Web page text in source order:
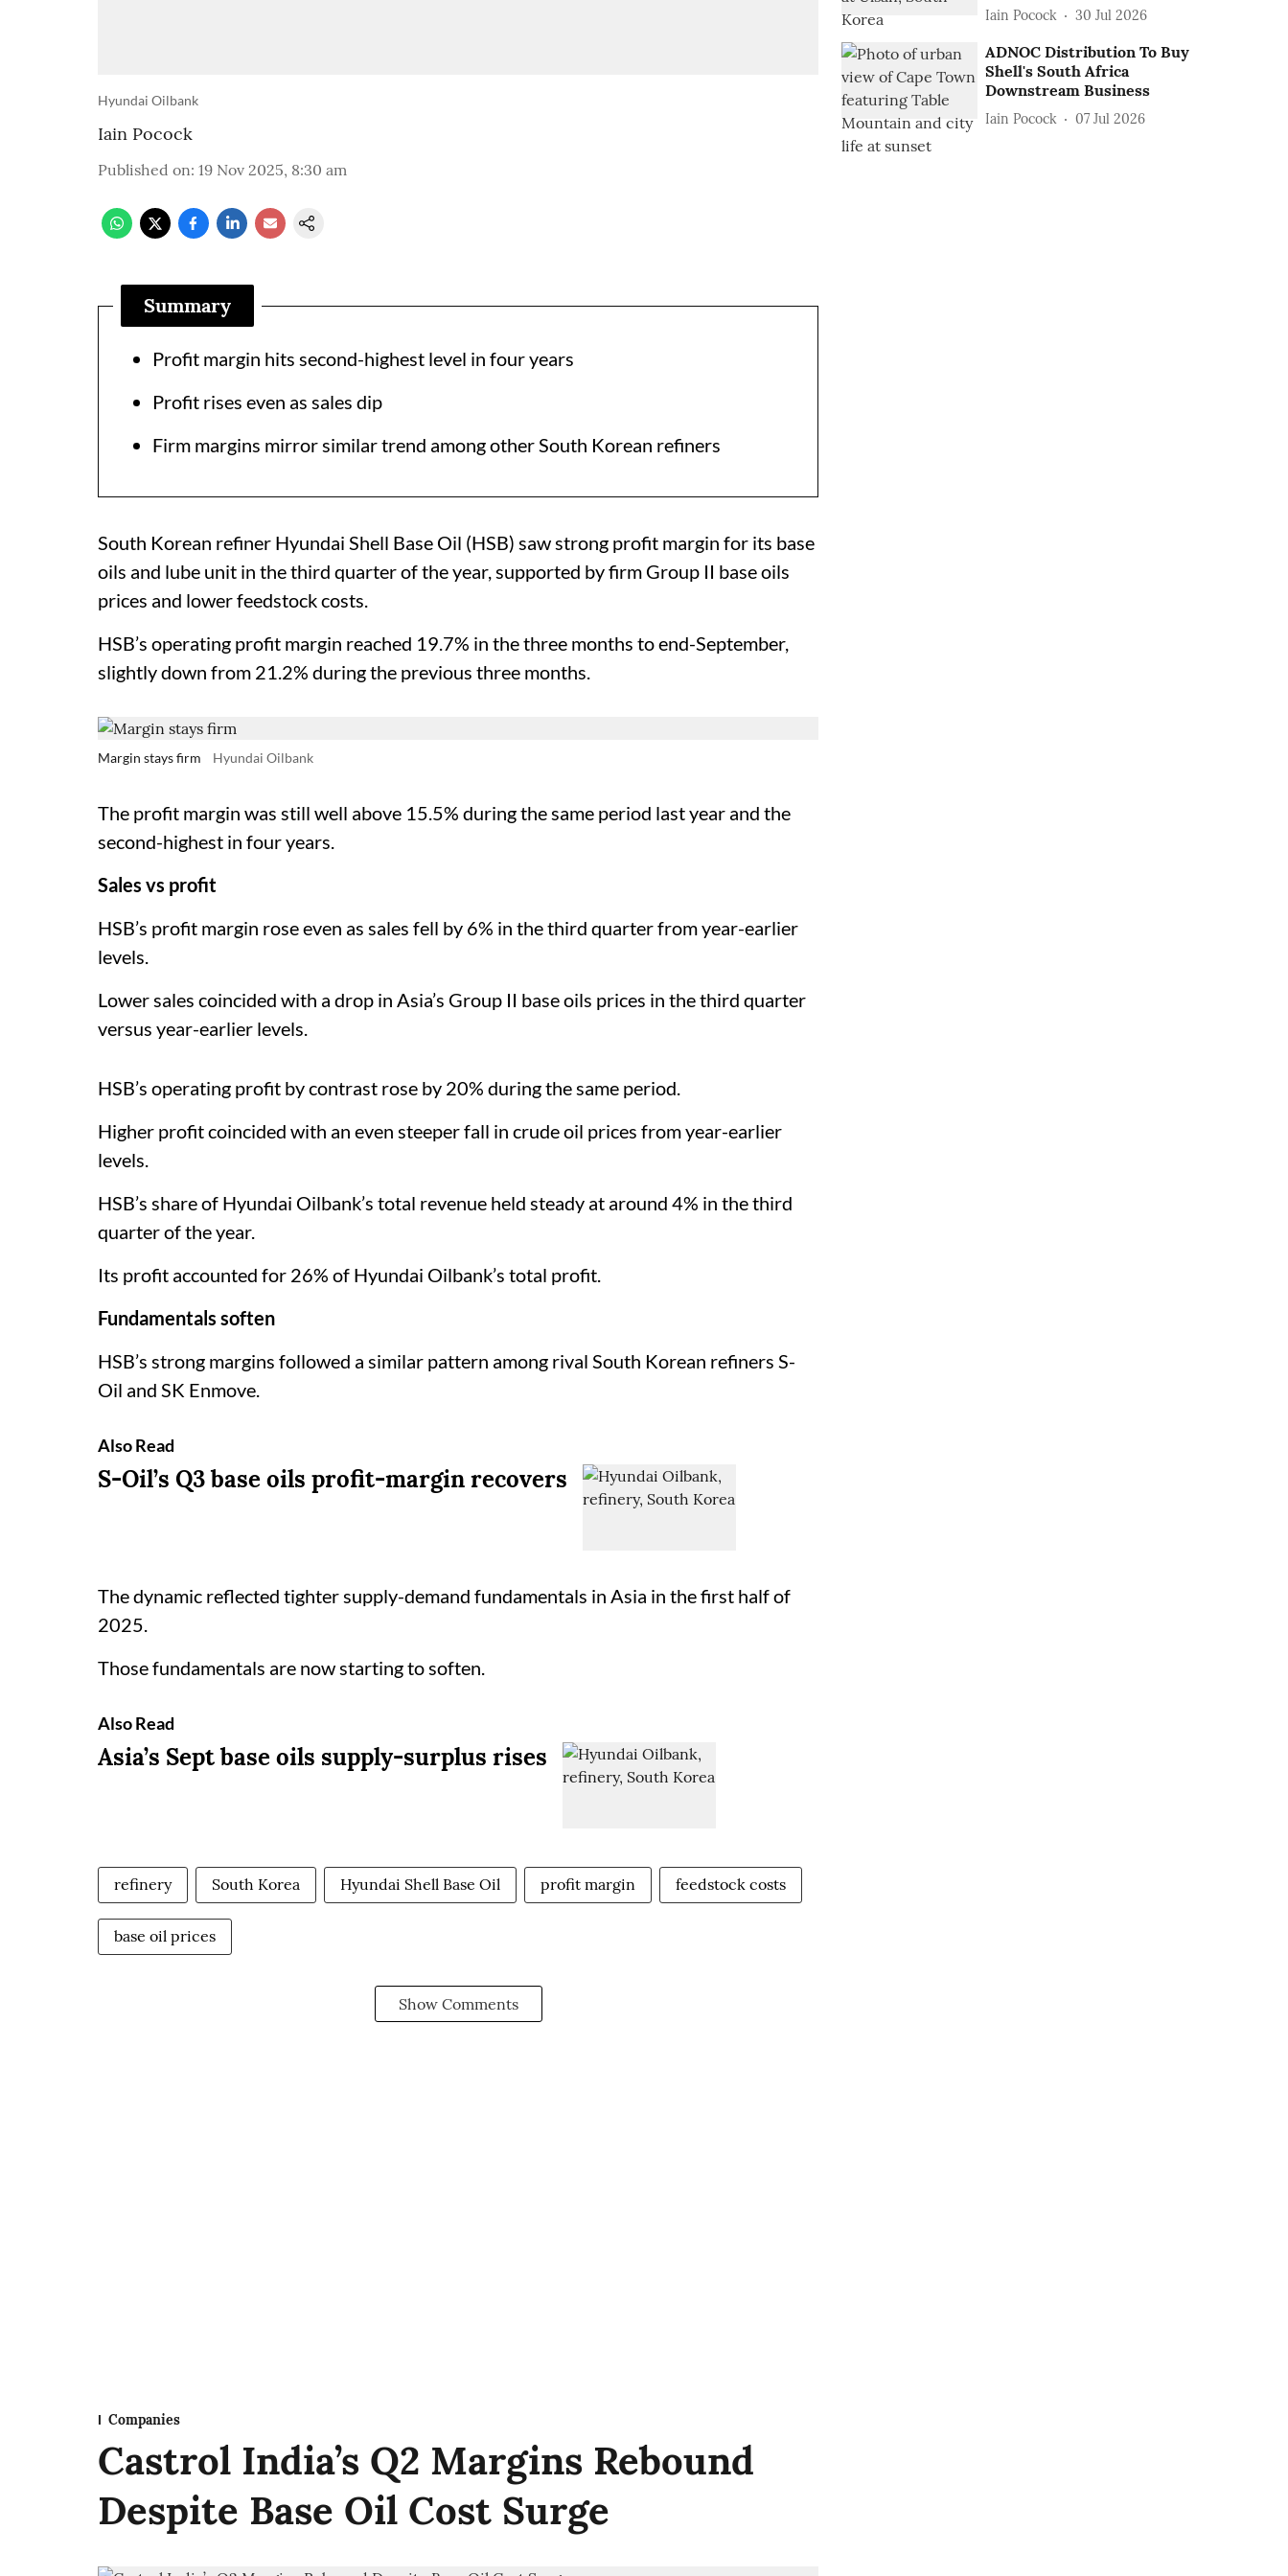
Hyundai Oilbank
Iain Pocock
Published on: 19 Nov 2025, 8:30 am
Summary
Profit margin hits second-highest level in four years
Profit rises even as sales dip
Firm margins mirror similar trend among other South Korean refiners
South Korean refiner Hyundai Shell Base Oil (HSB) saw strong profit margin for its base
oils and lube unit in the third quarter of the year, supported by firm Group II base oils
prices and lower feedstock costs.
HSB’s operating profit margin reached 19.7% in the three months to end-September,
slightly down from 21.2% during the previous three months.
Margin stays firm Hyundai Oilbank
The profit margin was still well above 15.5% during the same period last year and the
second-highest in four years.
Sales vs profit
HSB’s profit margin rose even as sales fell by 6% in the third quarter from year-earlier
levels.
Lower sales coincided with a drop in Asia’s Group II base oils prices in the third quarter
versus year-earlier levels.
HSB’s operating profit by contrast rose by 20% during the same period.
Higher profit coincided with an even steeper fall in crude oil prices from year-earlier
levels.
HSB’s share of Hyundai Oilbank’s total revenue held steady at around 4% in the third
quarter of the year.
Its profit accounted for 26% of Hyundai Oilbank’s total profit.
Fundamentals soften
HSB’s strong margins followed a similar pattern among rival South Korean refiners S-
Oil and SK Enmove.
Also Read
S-Oil’s Q3 base oils profit-margin recovers
The dynamic reflected tighter supply-demand fundamentals in Asia in the first half of
2025.
Those fundamentals are now starting to soften.
Also Read
Asia’s Sept base oils supply-surplus rises
refinery South Korea Hyundai Shell Base Oil profit margin feedstock costs
base oil prices
Show Comments
Iain Pocock 30 Jul 2026
ADNOC Distribution To Buy
Shell's South Africa
Downstream Business
Iain Pocock 07 Jul 2026
Companies
Castrol India’s Q2 Margins Rebound
Despite Base Oil Cost Surge